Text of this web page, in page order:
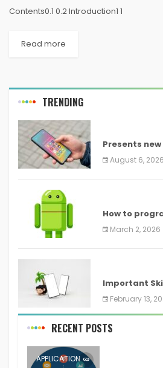
Contents0.1 0.2 Introduction1 1
Read more
TRENDING
Presents
new features
devices
August 6, 2026
How to
screenshots
March 2, 2026
Important
Training, and
February 13,
RECENT POSTS
APPLICATION